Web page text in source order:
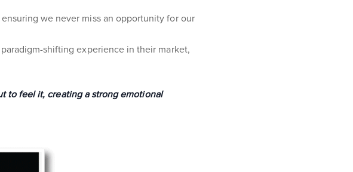
we never miss an opportunity for our
shifting experience in their market,
to feel it, creating a strong emotional